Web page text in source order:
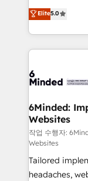
relationships.
all in this together! From startup to
what matters
wowing your customers. Let’s
processes into
engine. We
technical
cleaner data,
Reporting &
Marketing Enablement If you’re
HubSpot from
Elite5.0
6Minded:
Websites
작업 수행자:
Websites
Tailored
headaches, web